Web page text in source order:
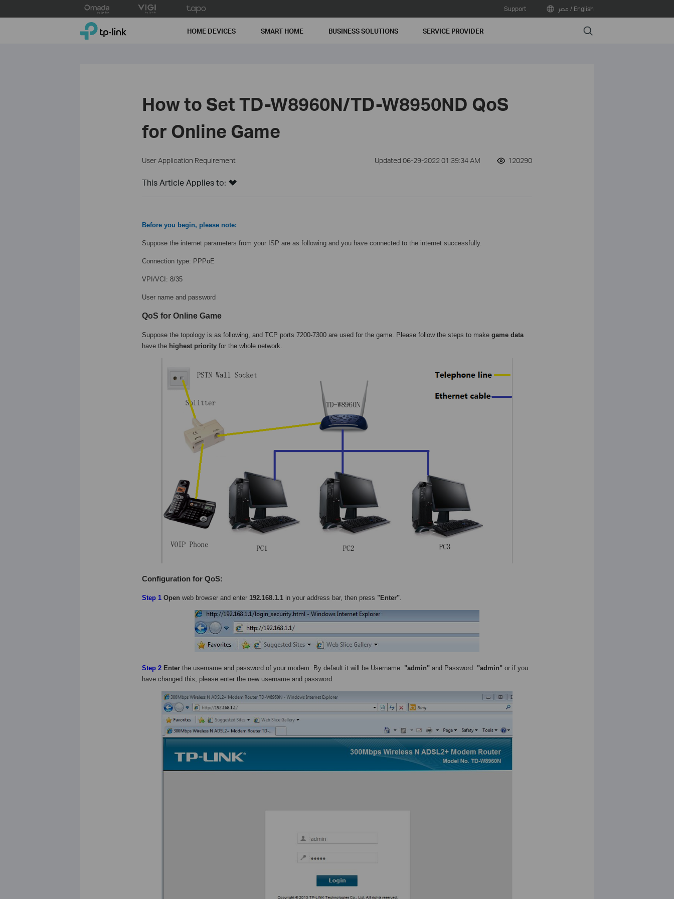
to
Support مصر / English
TP-Link, Reliably Smart HOME DEVICES SMART HOME BUSINESS SOLUTIONS SERVICE PROVIDER Search
How to Set TD-W8960N/TD-W8950ND QoS
for Online Game
User Application Requirement Updated 06-29-2022 01:39:34 AM 120290
This Article Applies to:
Before you begin, please note:
Suppose the internet parameters from your ISP are as following and you have connected to the internet successfully.
Connection type: PPPoE
VPI/VCI: 8/35
User name and password
QoS for Online Game
Suppose the topology is as following, and TCP ports 7200-7300 are used for the game. Please follow the steps to make game data
have the highest priorityfor the whole network.
Configuration for QoS:
Step 1 Open web browser and enter 192.168.1.1in your address bar, then press "Enter".
Step 2 Enterthe username and password of your modem. By default it will be Username: "admin"and Password: "admin"or if you
have changed this, please enter the new username and password.